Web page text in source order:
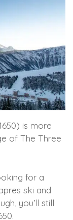
is more
of The Three
for a
ski and
you’ll still